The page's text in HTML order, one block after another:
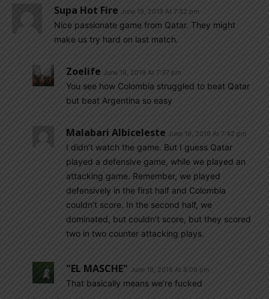
Supa Hot Fire June 19, 2019 At 7:32 pm
Nice passionate game from Qatar. They might
make us try hard on last match.
Zoelife June 19, 2019 At 7:37 pm
You see how Colombia struggled to beat Qatar
but beat Argentina so easy
Malabari Albiceleste June 19, 2019 At 7:42 pm
I didn’t watch the game. But I guess Qatar
played a defensive game, while we played an
attacking game. Remember, we played
defensively in the first half and Colombia
couldn’t score. In the second half, we
dominated, but couldn’t score, but they scored
two in two counter attacking plays.
"EL MASCHE" June 19, 2019 At 8:09 pm
That basically means we’re fucked